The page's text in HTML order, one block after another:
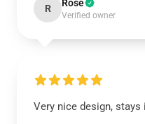
R Rose
Verified owner
Very nice design,